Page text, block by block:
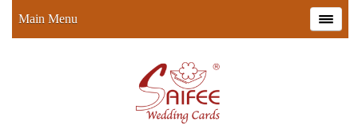
Main Menu